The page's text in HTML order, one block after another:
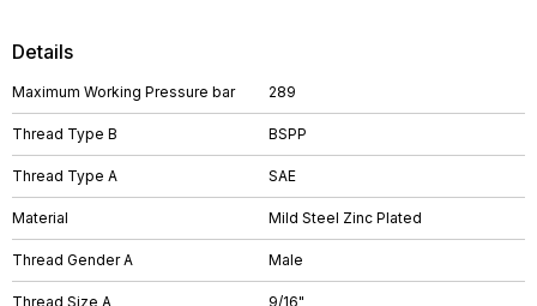
Details
Maximum Working Pressure bar 289
Thread Type B BSPP
Thread Type A SAE
Material Mild Steel Zinc Plated
Thread Gender A Male
Thread Size A 9/16"